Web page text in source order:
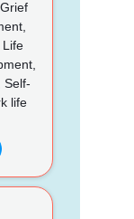
Life
Self-
life